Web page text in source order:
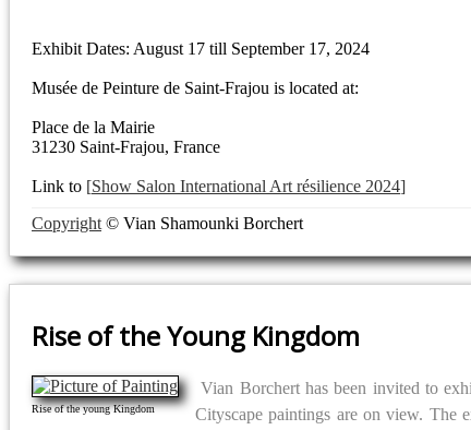
Exhibit Dates: August 17 till September 17, 2024
Musée de Peinture de Saint-Frajou is located at:
Place de la Mairie
31230 Saint-Frajou, France
Link to Show Salon International Art résilience 2024
Copyright© Vian Shamounki Borchert
Rise of the Young Kingdom
Rise of the young Kingdom
Vian Borchert has been invited to
Cityscape paintings are on view. The